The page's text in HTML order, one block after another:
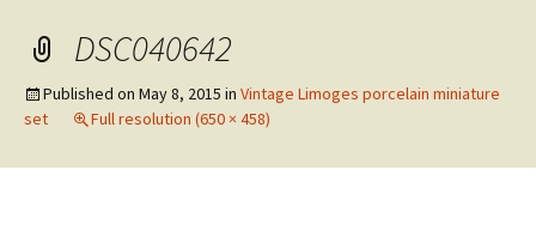
DSC040642
Published on May 8, 2015 in Vintage Limoges porcelain miniature
set
Full resolution (650 × 458)